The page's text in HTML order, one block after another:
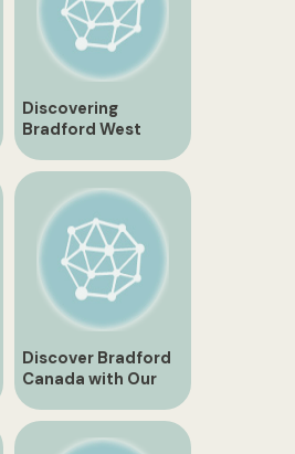
Discovering
Bradford West
Gwillimbury,
Ontario, Canada
Discover Bradford
Canada with Our
Detailed Map